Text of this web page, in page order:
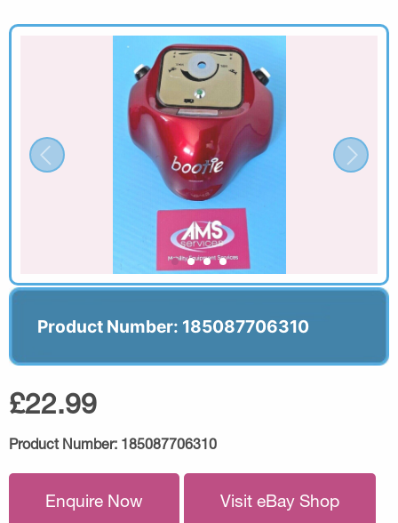
Product Number: 185087706310
£22.99
Product Number: 185087706310
Enquire Now Visit eBay Shop